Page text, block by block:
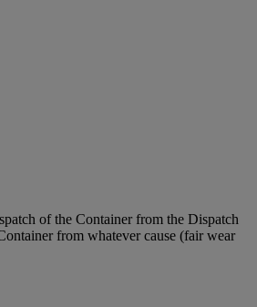
of the Container from the Dispatch
from whatever cause (fair wear